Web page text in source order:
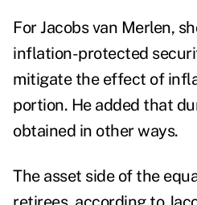
ForJacobs van Merlen,
inflation-protected
mitigate the effect of
portion. He added that
obtained in other ways.
The asset side of the